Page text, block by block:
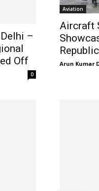
–
Off
0
Aviation
Aircraft
Arun Kumar